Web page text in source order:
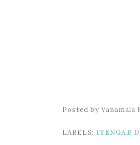
Posted by Vanamala
LABELS: IYENGAR